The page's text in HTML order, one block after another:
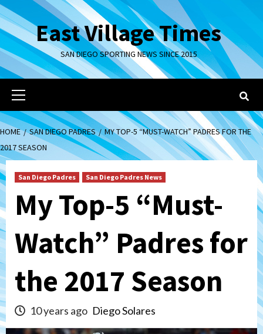
Skip
to
contentEast Village Times
SAN DIEGO SPORTING NEWS SINCE 2015
Primary
Menu
HOME SAN DIEGO PADRES
MY TOP-5 “MUST-WATCH” PADRES FOR THE
2017 SEASON
San Diego Padres San Diego Padres News
My Top-5 “Must-
Watch” Padres for
the 2017 Season
10 years ago Diego Solares